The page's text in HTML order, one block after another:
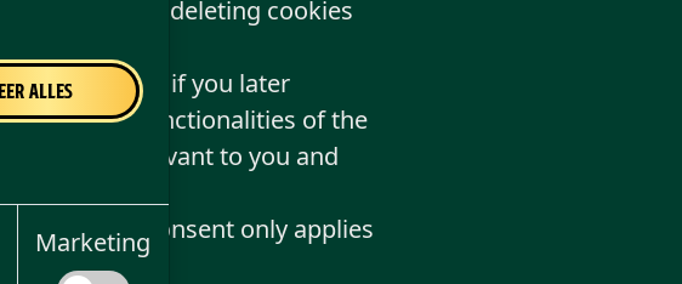
alles
Marketing
later by deleting cookies
website, or if you later
of the functionalities of the
be less relevant to you and
of consent only applies